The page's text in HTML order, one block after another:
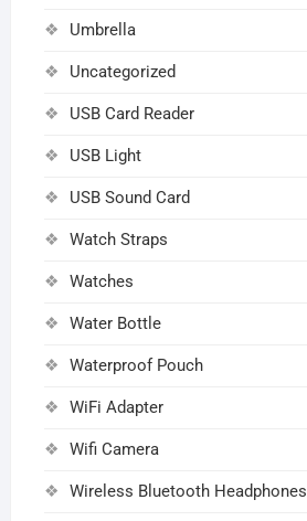
Umbrella
Uncategorized
USB Card Reader
USB Light
USB Sound Card
Watch Straps
Watches
Water Bottle
Waterproof Pouch
WiFi Adapter
Wifi Camera
Wireless Bluetooth Headphones